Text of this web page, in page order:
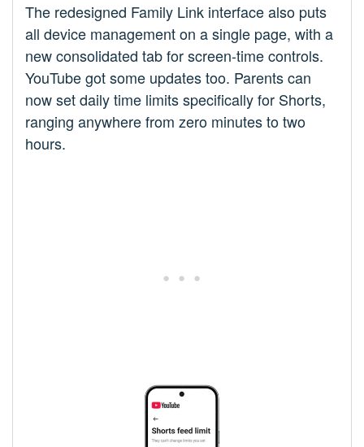
The redesigned Family Link interface also puts
all device management on a single page, with a
new consolidated tab for screen-time controls.
YouTube got some updates too. Parents can
now set daily time limits specifically for Shorts,
ranging anywhere from zero minutes to two
hours.